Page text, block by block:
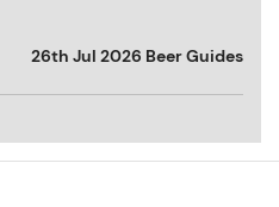
26th Jul 2026 Beer Guides